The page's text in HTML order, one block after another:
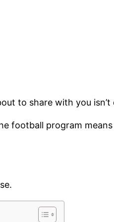
to share with you
football program